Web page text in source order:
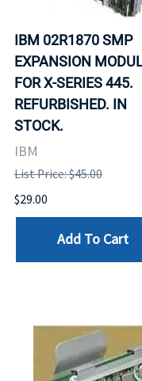
IBM 02R1870 SMP
EXPANSION
FOR X-SERIES 445.
REFURBISHED. IN
STOCK.
IBM
List Price: $45.00
$29.00
Add To Cart